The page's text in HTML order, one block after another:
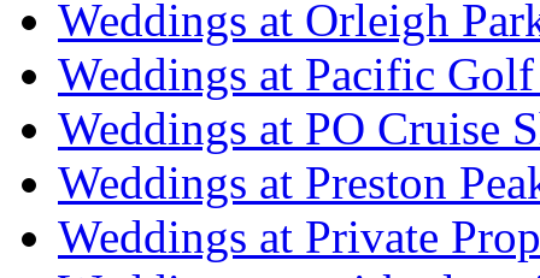
Weddings at Orleigh
Weddings at Pacific
Weddings at PO Cruise
Weddings at Preston
Weddings at Private